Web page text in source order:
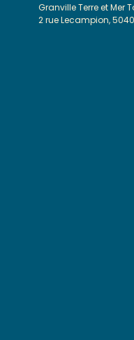
Granville Terre et Mer
2 rue Lecampion,